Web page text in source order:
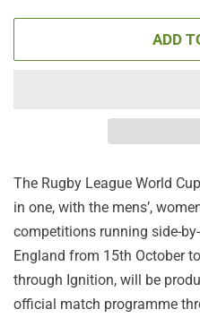
ADD
The Rugby League World
in one, with the mens’,
competitions running side-
England from 15th October
through Ignition, will be
official match programme